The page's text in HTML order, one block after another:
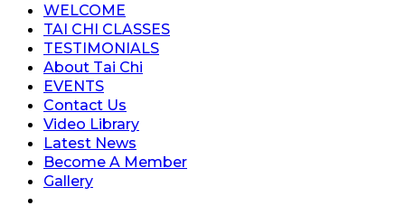
WELCOME
TAI CHI CLASSES
TESTIMONIALS
About Tai Chi
EVENTS
Contact Us
Video Library
Latest News
Become A Member
Gallery